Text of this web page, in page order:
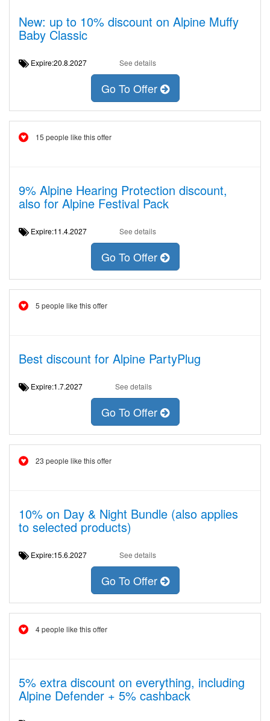
New: up to 10% discount on Alpine Muffy
Baby Classic
Expire:20.8.2027 See details
Go To Offer
15 people like this offer
9% Alpine Hearing Protection discount,
also for Alpine Festival Pack
Expire:11.4.2027 See details
Go To Offer
5 people like this offer
Best discount for Alpine PartyPlug
Expire:1.7.2027 See details
Go To Offer
23 people like this offer
10% on Day & Night Bundle (also applies
to selected products)
Expire:15.6.2027 See details
Go To Offer
4 people like this offer
5% extra discount on everything, including
Alpine Defender + 5% cashback